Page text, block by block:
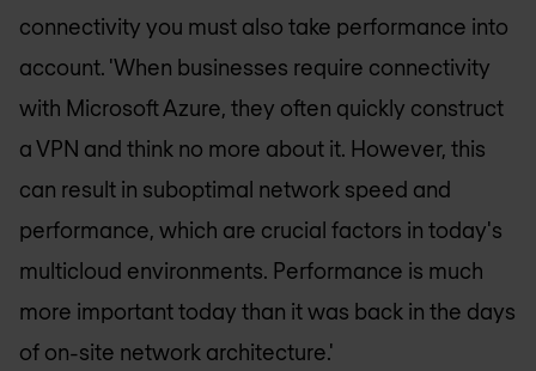
connectivity you must also take performance into
account. 'When businesses require connectivity
with Microsoft Azure, they often quickly construct
a VPN and think no more about it. However, this
can result in suboptimal network speed and
performance, which are crucial factors in today's
multicloud environments. Performance is much
more important today than it was back in the days
of on-site network architecture.'